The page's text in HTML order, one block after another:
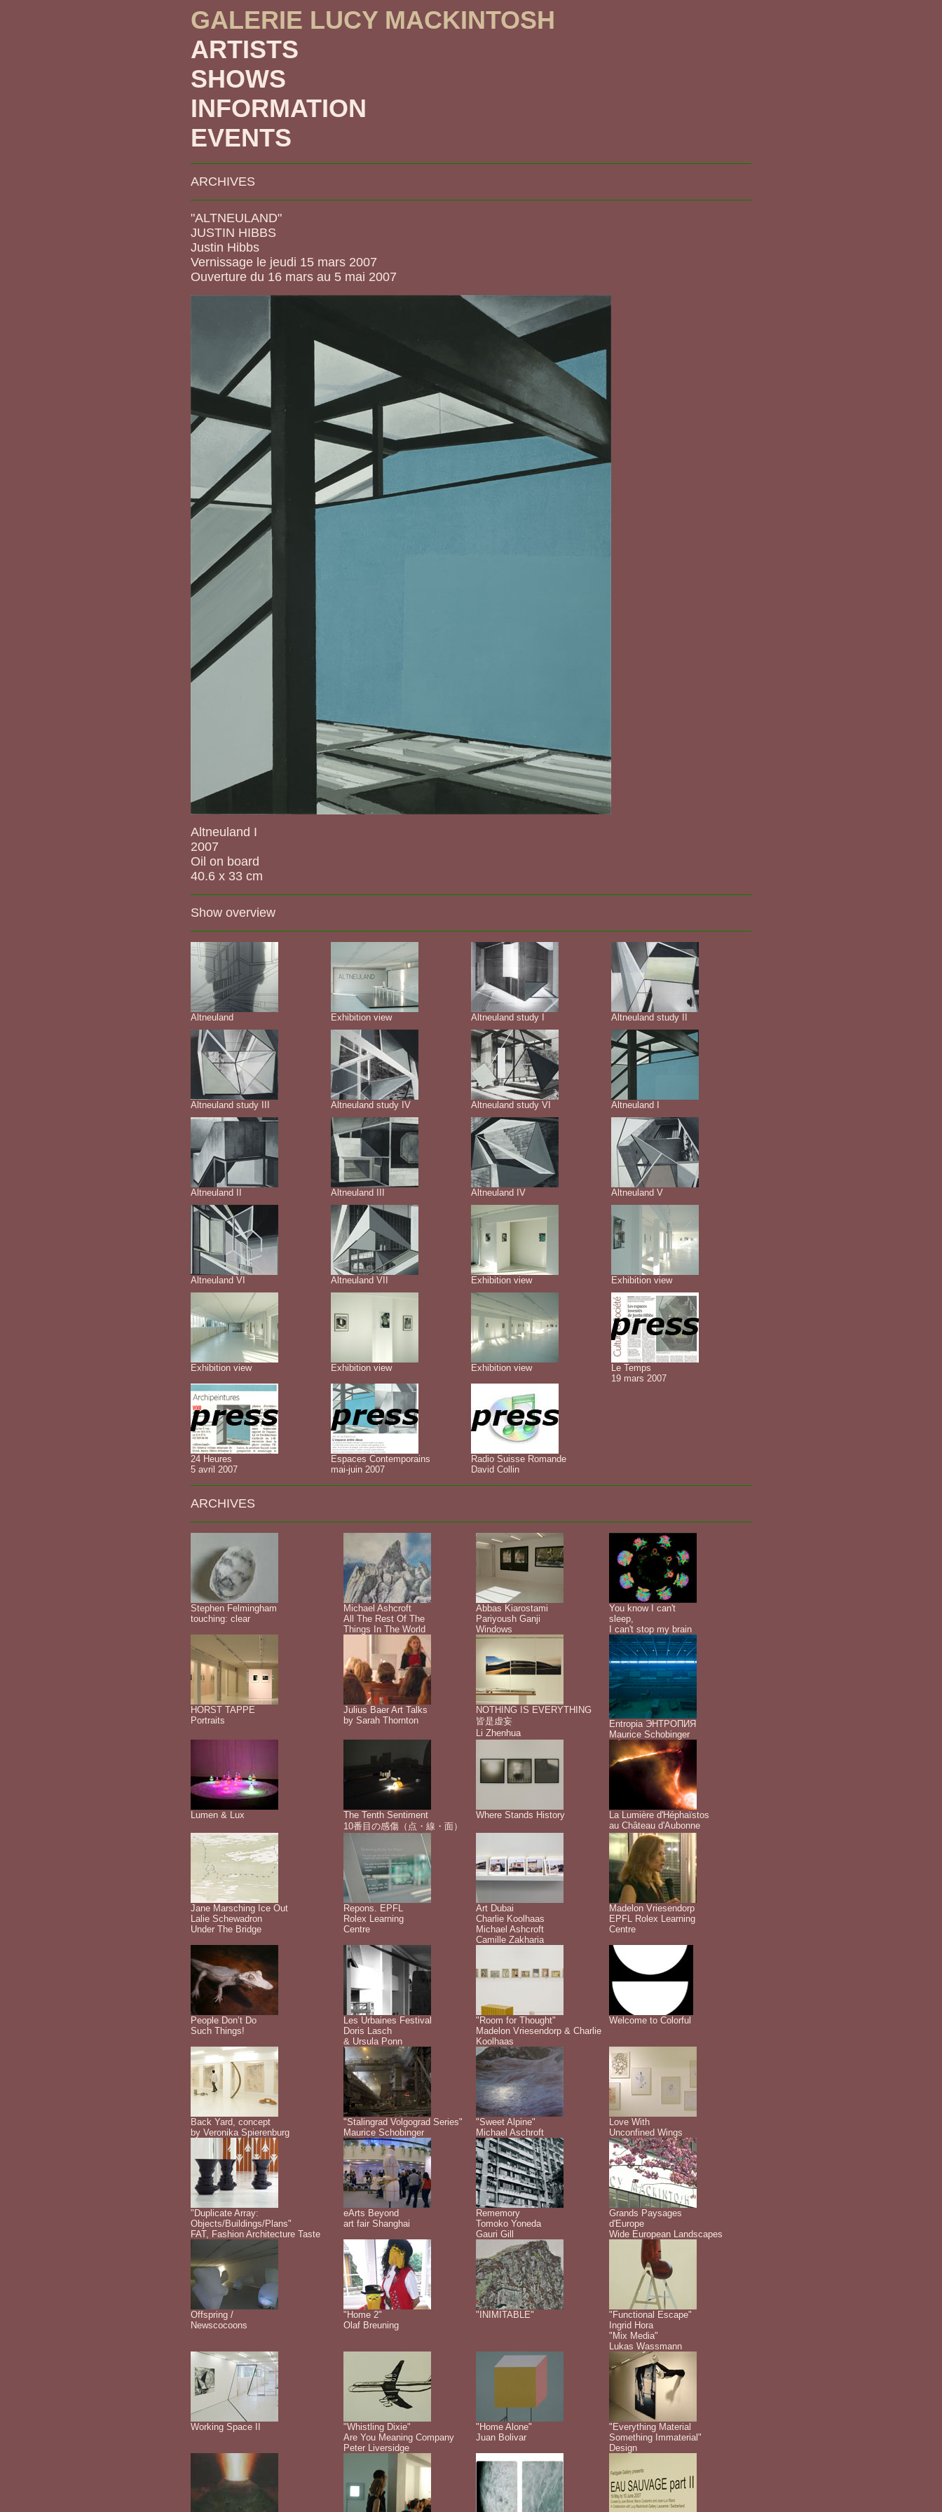
GALERIE LUCY MACKINTOSH
ARTISTS
SHOWS
INFORMATION
EVENTS
ARCHIVES
"ALTNEULAND"
JUSTIN HIBBS
Justin Hibbs
Vernissage le jeudi 15 mars 2007
Ouverture du 16 mars au 5 mai 2007
Altneuland I
2007
Oil on board
40.6 x 33 cm
Show overview
Altneuland Exhibition view Altneuland study I Altneuland study II
Altneuland study III Altneuland study IV Altneuland study VI Altneuland I
Altneuland II Altneuland III Altneuland IV Altneuland V
Altneuland VI Altneuland VII Exhibition view Exhibition view
Exhibition view Exhibition view Exhibition view
Le Temps
19 mars 2007
24 Heures
5 avril 2007
Espaces Contemporains
mai-juin 2007
Radio Suisse Romande
David Collin
ARCHIVES
Stephen Felmingham
touching: clear
Michael Ashcroft
All The Rest Of The
Things In The World
Abbas Kiarostami
Pariyoush Ganji
Windows
You know I can't
sleep,
I can't stop my brain
HORST TAPPE
Portraits
Julius Baer Art Talks
by Sarah Thornton
NOTHING IS EVERYTHING
皆是虚妄
Li Zhenhua
Entropia ЭНТРОПИЯ
Maurice Schobinger
Lumen & Lux
The Tenth Sentiment
10番目の感傷（点・線・面）
Where Stands History
La Lumière d'Héphaïstos
au Château d'Aubonne
Jane Marsching Ice Out
Lalie Schewadron
Under The Bridge
Repons. EPFL
Rolex Learning
Centre
Art Dubai
Charlie Koolhaas
Michael Ashcroft
Camille Zakharia
Madelon Vriesendorp
EPFL Rolex Learning
Centre
People Don’t Do
Such Things!
Les Urbaines Festival
Doris Lasch
& Ursula Ponn
"Room for Thought"
Madelon Vriesendorp & Charlie
Koolhaas
Welcome to Colorful
Back Yard, concept
by Veronika Spierenburg
"Stalingrad Volgograd Series"
Maurice Schobinger
"Sweet Alpine"
Michael Aschroft
Love With
Unconfined Wings
"Duplicate Array:
Objects/Buildings/Plans"
FAT, Fashion Architecture Taste
eArts Beyond
art fair Shanghai
Rememory
Tomoko Yoneda
Gauri Gill
Grands Paysages
d'Europe
Wide European Landscapes
Offspring /
Newscocoons
"Home 2"
Olaf Breuning
"INIMITABLE"
"Functional Escape"
Ingrid Hora
"Mix Media"
Lukas Wassmann
Working Space II
"Whistling Dixie"
Are You Meaning Company
Peter Liversidge
"Home Alone"
Juan Bolivar
"Everything Material
Something Immaterial"
Design